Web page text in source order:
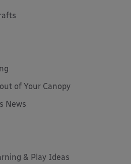
of Your Canopy
News
& Play Ideas